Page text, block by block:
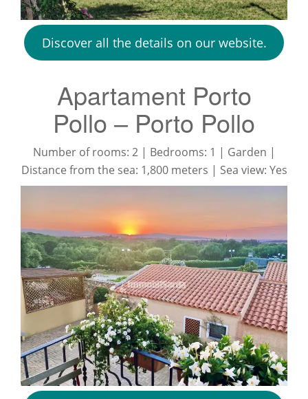
Discover all the details on our website.
Apartament Porto
Pollo – Porto Pollo
Number of rooms: 2 | Bedrooms: 1 | Garden |
Distance from the sea: 1,800 meters | Sea view: Yes